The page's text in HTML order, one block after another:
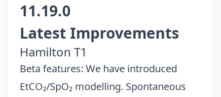
11.19.0
Latest Improvements
Hamilton T1
Beta features: We have introduced
EtCO₂/SpO₂ modelling. Spontaneous